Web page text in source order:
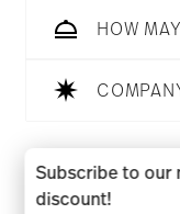
HOW
Subscribe to our
discount!